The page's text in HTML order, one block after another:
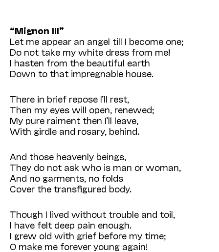
“Mignon III”
Let me appear an angel till I become one;
Do not take my white dress from me!
I hasten from the beautiful earth
Down to that impregnable house.
There in brief repose I’ll rest,
Then my eyes will open, renewed;
My pure raiment then I’ll leave,
With girdle and rosary, behind.
And those heavenly beings,
They do not ask who is man or woman,
And no garments, no folds
Cover the transfigured body.
Though I lived without trouble and toil,
I have felt deep pain enough.
I grew old with grief before my time;
O make me forever young again!